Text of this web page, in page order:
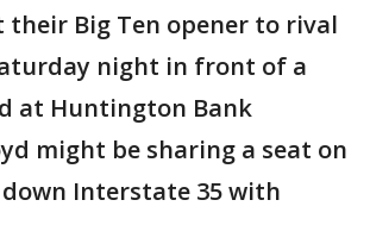
their Big Ten opener to rival
night in front of a
at Huntington Bank
might be sharing a seat on
Interstate 35 with